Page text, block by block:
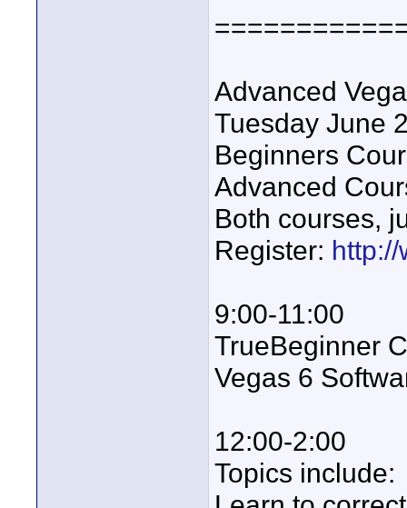
Advanced
Tuesday June
Beginners
Advanced
Both courses,
Register:
9:00-11:00
TrueBeginner
Vegas 6
12:00-2:00
Topics include: